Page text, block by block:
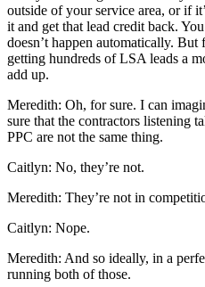
outside of your service area, or if
it and get that lead credit back.
doesn’t happen automatically.
getting hundreds of LSA leads a
add up.
Meredith: Oh, for sure. I can
sure that the contractors listening
PPC are not the same thing.
Caitlyn: No, they’re not.
Meredith: They’re not in
Caitlyn: Nope.
Meredith: And so ideally, in a
running both of those.